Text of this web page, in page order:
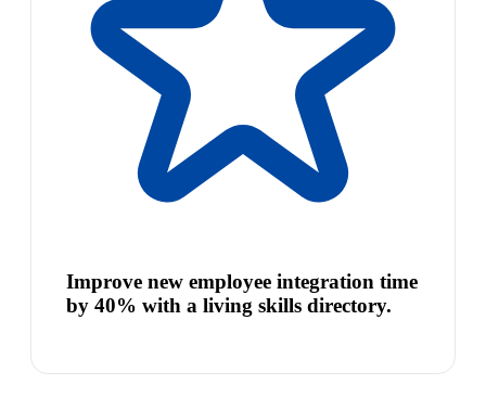
Improve new employee integration time
by 40% with a living skills directory.